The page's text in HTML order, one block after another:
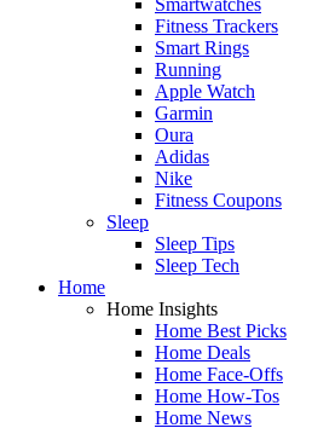
Fitness Trackers
Smart Rings
Running
Apple Watch
Garmin
Oura
Adidas
Nike
Fitness Coupons
Sleep
Sleep Tips
Sleep Tech
Home
Home Insights
Home Best Picks
Home Deals
Home Face-Offs
Home How-Tos
Home News